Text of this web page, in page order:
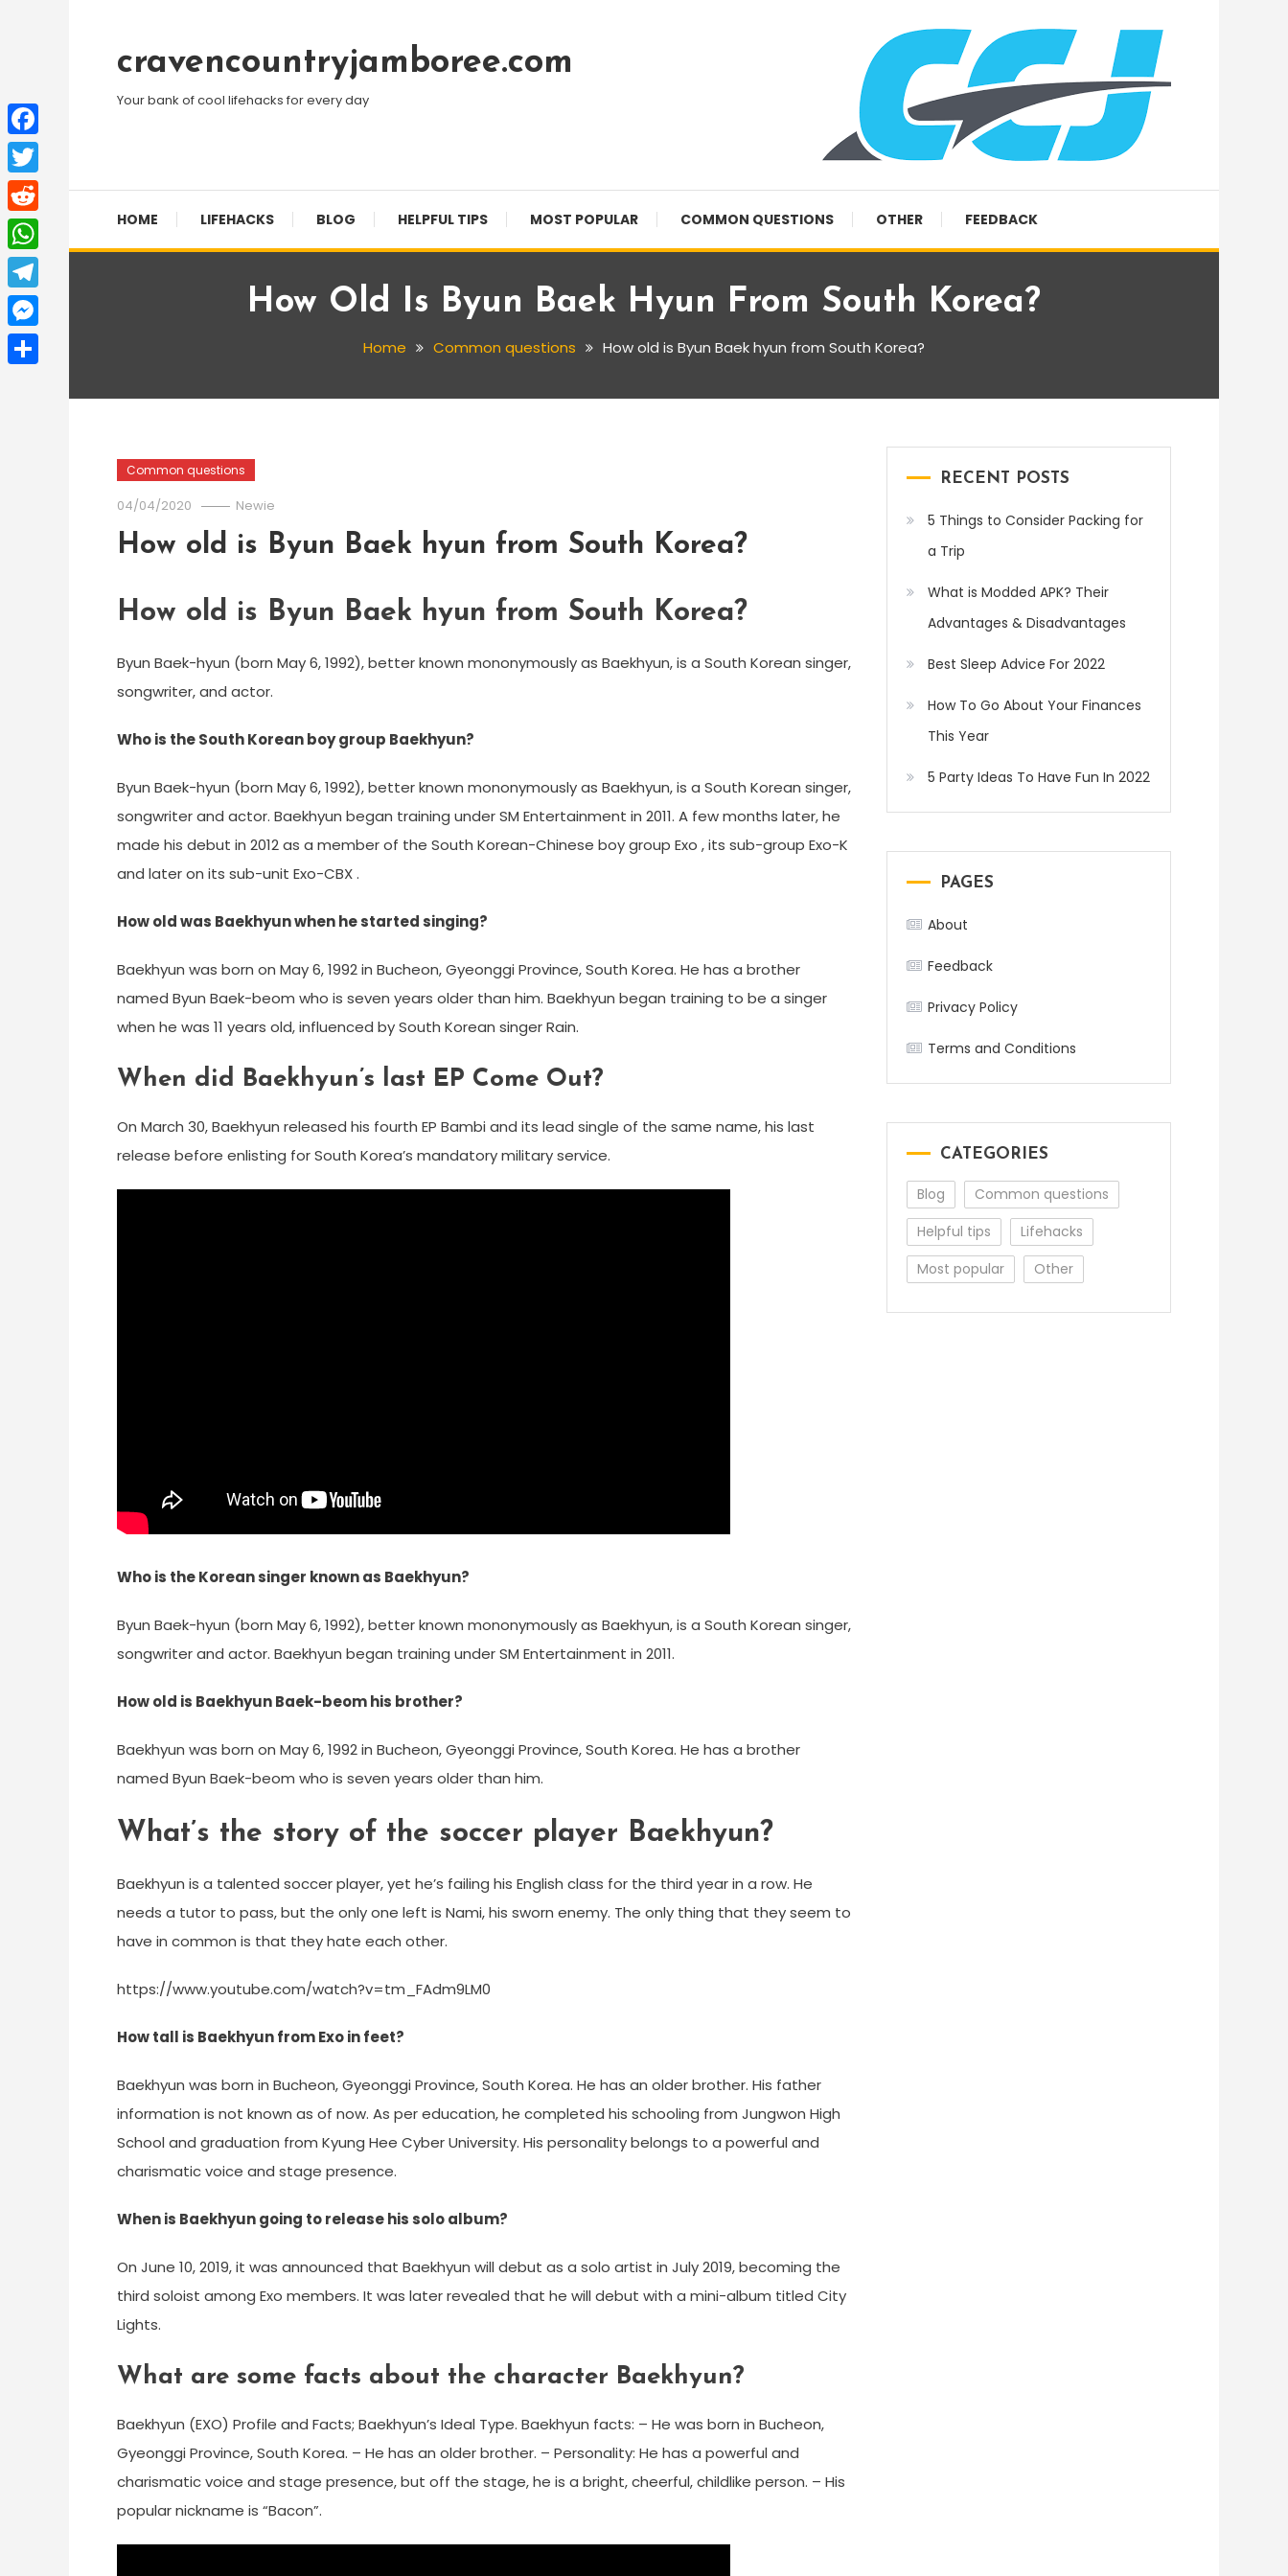
Contentcravencountryjamboree.com
Your bank of cool lifehacks for every day
HOME LIFEHACKS BLOG HELPFUL TIPS MOST POPULAR COMMON QUESTIONS OTHER FEEDBACK
How Old Is Byun Baek Hyun From South Korea?
Home Common questions How old is Byun Baek hyun from South Korea?
Common questions
04/04/2020 Newie
How old is Byun Baek hyun from South Korea?
How old is Byun Baek hyun from South Korea?
Byun Baek-hyun (born May 6, 1992), better known mononymously as Baekhyun, is a South Korean singer,
songwriter, and actor.
Who is the South Korean boy group Baekhyun?
Byun Baek-hyun (born May 6, 1992), better known mononymously as Baekhyun, is a South Korean singer,
songwriter and actor. Baekhyun began training under SM Entertainment in 2011. A few months later, he
made his debut in 2012 as a member of the South Korean-Chinese boy group Exo , its sub-group Exo-K
and later on its sub-unit Exo-CBX .
How old was Baekhyun when he started singing?
Baekhyun was born on May 6, 1992 in Bucheon, Gyeonggi Province, South Korea. He has a brother
named Byun Baek-beom who is seven years older than him. Baekhyun began training to be a singer
when he was 11 years old, influenced by South Korean singer Rain.
When did Baekhyun’s last EP Come Out?
On March 30, Baekhyun released his fourth EP Bambi and its lead single of the same name, his last
release before enlisting for South Korea’s mandatory military service.
Who is the Korean singer known as Baekhyun?
Byun Baek-hyun (born May 6, 1992), better known mononymously as Baekhyun, is a South Korean singer,
songwriter and actor. Baekhyun began training under SM Entertainment in 2011.
How old is Baekhyun Baek-beom his brother?
Baekhyun was born on May 6, 1992 in Bucheon, Gyeonggi Province, South Korea. He has a brother
named Byun Baek-beom who is seven years older than him.
What’s the story of the soccer player Baekhyun?
Baekhyun is a talented soccer player, yet he’s failing his English class for the third year in a row. He
needs a tutor to pass, but the only one left is Nami, his sworn enemy. The only thing that they seem to
have in common is that they hate each other.
https://www.youtube.com/watch?v=tm_FAdm9LM0
How tall is Baekhyun from Exo in feet?
Baekhyun was born in Bucheon, Gyeonggi Province, South Korea. He has an older brother. His father
information is not known as of now. As per education, he completed his schooling from Jungwon High
School and graduation from Kyung Hee Cyber University. His personality belongs to a powerful and
charismatic voice and stage presence.
When is Baekhyun going to release his solo album?
On June 10, 2019, it was announced that Baekhyun will debut as a solo artist in July 2019, becoming the
third soloist among Exo members. It was later revealed that he will debut with a mini-album titled City
Lights.
What are some facts about the character Baekhyun?
Baekhyun (EXO) Profile and Facts; Baekhyun’s Ideal Type. Baekhyun facts: – He was born in Bucheon,
Gyeonggi Province, South Korea. – He has an older brother. – Personality: He has a powerful and
charismatic voice and stage presence, but off the stage, he is a bright, cheerful, childlike person. – His
popular nickname is “Bacon”.
RECENT POSTS
5 Things to Consider Packing for
a Trip
What is Modded APK? Their
Advantages & Disadvantages
Best Sleep Advice For 2022
How To Go About Your Finances
This Year
5 Party Ideas To Have Fun In 2022
PAGES
About
Feedback
Privacy Policy
Terms and Conditions
CATEGORIES
Blog
Common questions
Helpful tips
Lifehacks
Most popular
Other
Facebook
Twitter
Reddit
WhatsApp
Telegram
Messenger